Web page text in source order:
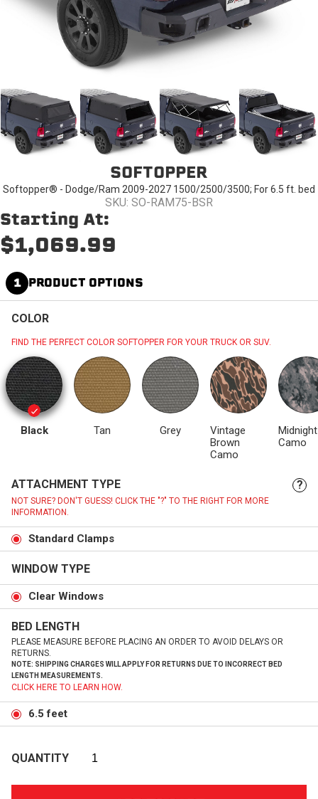
SOFTOPPER
Softopper® - Dodge/Ram 2009-2027 1500/2500/3500; For 6.5 ft. bed
SKU: SO-RAM75-BSR
Starting At:
$1,069.99
1 PRODUCT OPTIONS
COLOR
FIND THE PERFECT COLOR SOFTOPPER FOR YOUR TRUCK OR SUV.
Black Tan Grey
Vintage
Brown
Camo
Midnight
Camo
ATTACHMENT TYPE ?
NOT SURE? DON'T GUESS! CLICK THE "?" TO THE RIGHT FOR MORE
INFORMATION.
Standard Clamps
WINDOW TYPE
Clear Windows
BED LENGTH
PLEASE MEASURE BEFORE PLACING AN ORDER TO AVOID DELAYS OR
RETURNS.
NOTE: SHIPPING CHARGES WILL APPLY FOR RETURNS DUE TO INCORRECT BED
LENGTH MEASUREMENTS.
CLICK HERE TO LEARN HOW.
6.5 feet
QUANTITY